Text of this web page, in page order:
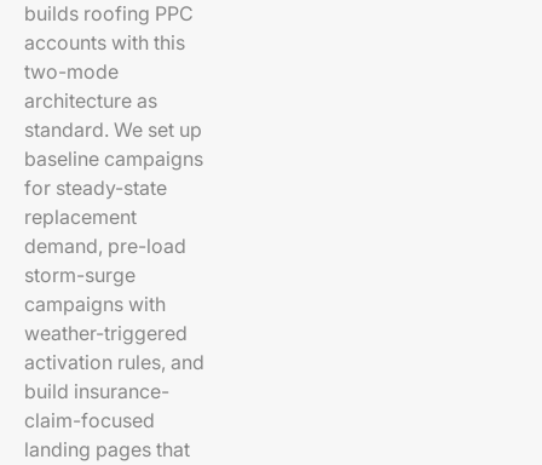
builds roofing PPC
accounts with this
two-mode
architecture as
standard. We set up
baseline campaigns
for steady-state
replacement
demand, pre-load
storm-surge
campaigns with
weather-triggered
activation rules, and
build insurance-
claim-focused
landing pages that